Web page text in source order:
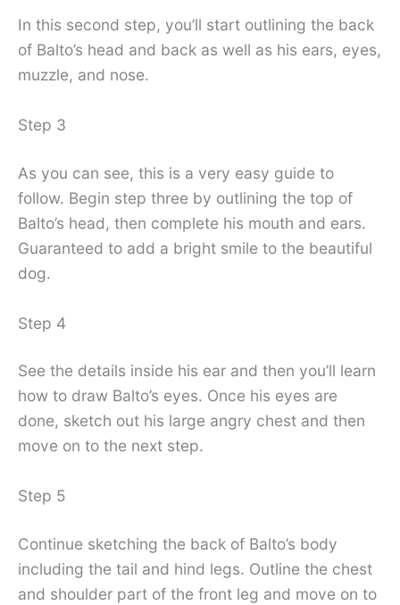
In this second step, you’ll start outlining the back
of Balto’s head and back as well as his ears, eyes,
muzzle, and nose.
Step 3
As you can see, this is a very easy guide to
follow. Begin step three by outlining the top of
Balto’s head, then complete his mouth and ears.
Guaranteed to add a bright smile to the beautiful
dog.
Step 4
See the details inside his ear and then you’ll learn
how to draw Balto’s eyes. Once his eyes are
done, sketch out his large angry chest and then
move on to the next step.
Step 5
Continue sketching the back of Balto’s body
including the tail and hind legs. Outline the chest
and shoulder part of the front leg and move on to